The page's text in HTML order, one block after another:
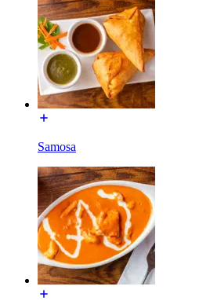
Samosa